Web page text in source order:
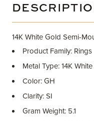
14K White Gold Semi-
Product Family: Rings
Metal Type: 14K
Color: GH
Clarity: SI
Gram Weight: 5.1